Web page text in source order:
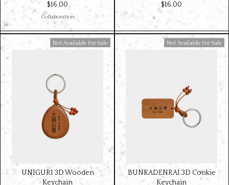
Collaboration
$‌16.00
$‌16.00
Available For Sale
UNIGURI 3D Wooden
Keychain
Available For Sale
BUNKADENRAI 3D Cookie
Keychain